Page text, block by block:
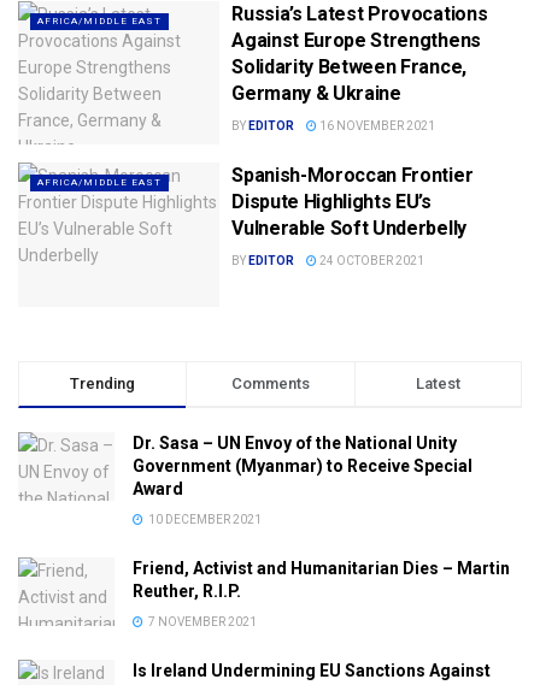
AFRICA/MIDDLE EAST
Russia’s Latest Provocations
Against Europe Strengthens
Solidarity Between France,
Germany & Ukraine
BY EDITOR 16 NOVEMBER 2021
AFRICA/MIDDLE EAST
Spanish-Moroccan Frontier
Dispute Highlights EU’s
Vulnerable Soft Underbelly
BY EDITOR 24 OCTOBER 2021
Trending Comments Latest
Dr. Sasa – UN Envoy of the National Unity
Government (Myanmar) to Receive Special
Award
10 DECEMBER 2021
Friend, Activist and Humanitarian Dies – Martin
Reuther, R.I.P.
7 NOVEMBER 2021
Is Ireland Undermining EU Sanctions Against